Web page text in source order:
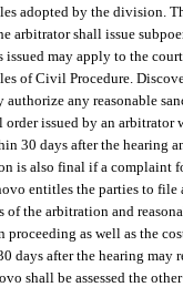
adopted by the
arbitrator shall issue
may apply to the
of Civil Procedure.
any reasonable
issued by an
30 days after the
is also final if a
entitles the parties to
the arbitration and
as well as the
days after the hearing
shall be assessed the